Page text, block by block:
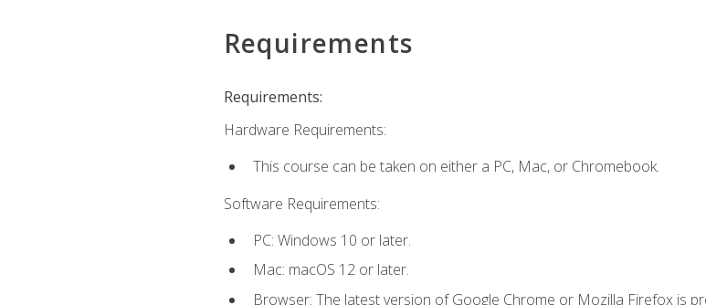
Requirements
Requirements:
Hardware Requirements:
This course can be taken on either a PC, Mac, or Chromebook.
Software Requirements:
PC: Windows 10 or later.
Mac: macOS 12 or later.
Browser: The latest version of Google Chrome or Mozilla Firefox is